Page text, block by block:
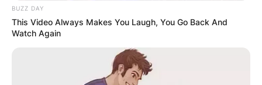
BUZZ DAY
This Video Always Makes You Laugh, You Go Back And
Watch Again